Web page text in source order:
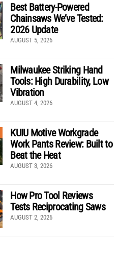
Best Battery-Powered
Chainsaws We’ve Tested:
2026 Update
AUGUST 5, 2026
Milwaukee Striking Hand
Tools: High Durability, Low
Vibration
AUGUST 4, 2026
KUIU Motive Workgrade
Work Pants Review: Built to
Beat the Heat
AUGUST 3, 2026
How Pro Tool Reviews
Tests Reciprocating Saws
AUGUST 2, 2026